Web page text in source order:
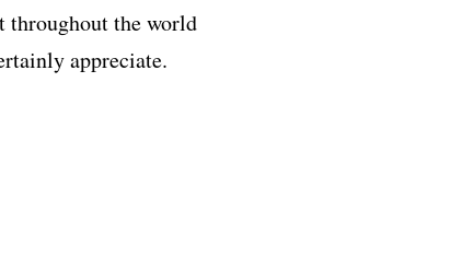
throughout the world
appreciate.